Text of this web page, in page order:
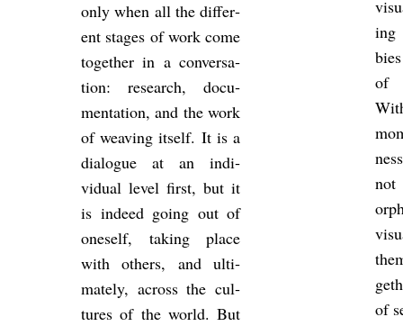
only when all the dif­fer­
ent stages of work come
to­gether in a con­ver­sa­
tion: re­search, doc­u­
ment­a­tion, and the work
of weav­ing it­self. It is a
dia­logue at an in­di­
vidual level first, but it
is in­deed going out of
one­self, tak­ing place
with oth­ers, and ul­ti­
mately, across the cul­
tures of the world. But
ing
of
not
of